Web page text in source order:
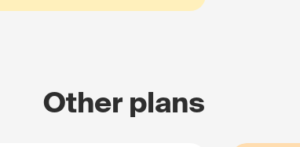
Other plans